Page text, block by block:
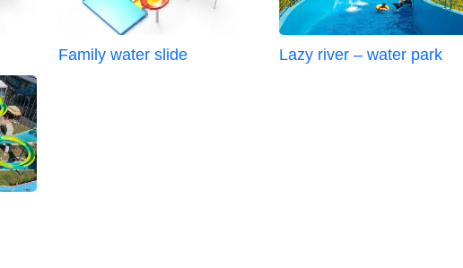
Family water slide Lazy river – water park